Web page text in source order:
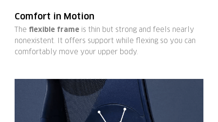
Comfort in Motion
The flexible frame is thin but strong and feels nearly
nonexistent. It offers support while flexing so you can
comfortably move your upper body.